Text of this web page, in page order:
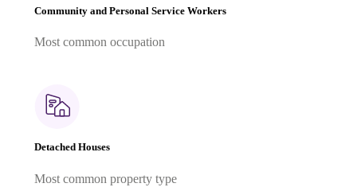
Community and Personal Service Workers
Most common occupation
Detached Houses
Most common property type